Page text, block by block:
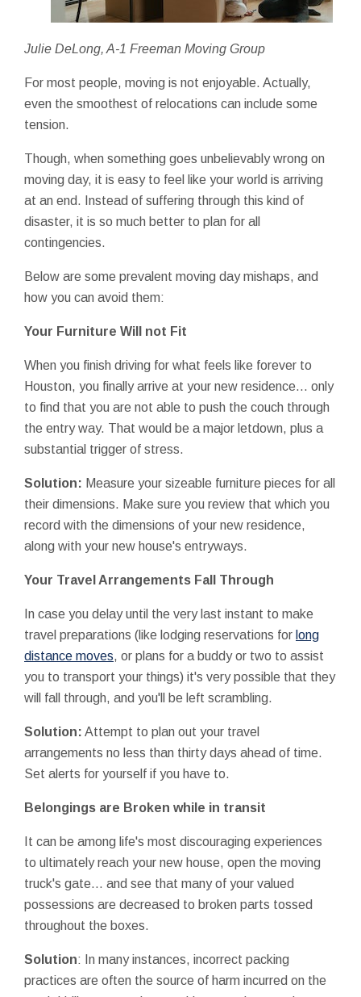
Julie DeLong, A-1 Freeman Moving Group
For most people, moving is not enjoyable. Actually,
even the smoothest of relocations can include some
tension.
Though, when something goes unbelievably wrong on
moving day, it is easy to feel like your world is arriving
at an end. Instead of suffering through this kind of
disaster, it is so much better to plan for all
contingencies.
Below are some prevalent moving day mishaps, and
how you can avoid them:
Your Furniture Will not Fit
When you finish driving for what feels like forever to
Houston, you finally arrive at your new residence... only
to find that you are not able to push the couch through
the entry way. That would be a major letdown, plus a
substantial trigger of stress.
Solution: Measure your sizeable furniture pieces for all
their dimensions. Make sure you review that which you
record with the dimensions of your new residence,
along with your new house's entryways.
Your Travel Arrangements Fall Through
In case you delay until the very last instant to make
travel preparations (like lodging reservations for long
distance moves, or plans for a buddy or two to assist
you to transport your things) it's very possible that they
will fall through, and you'll be left scrambling.
Solution: Attempt to plan out your travel
arrangements no less than thirty days ahead of time.
Set alerts for yourself if you have to.
Belongings are Broken while in transit
It can be among life's most discouraging experiences
to ultimately reach your new house, open the moving
truck's gate... and see that many of your valued
possessions are decreased to broken parts tossed
throughout the boxes.
Solution: In many instances, incorrect packing
practices are often the source of harm incurred on the